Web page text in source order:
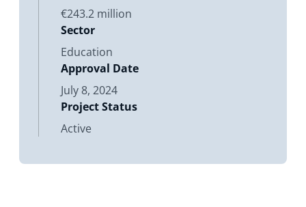
€243.2 million
Sector
Education
Approval Date
July 8, 2024
Project Status
Active